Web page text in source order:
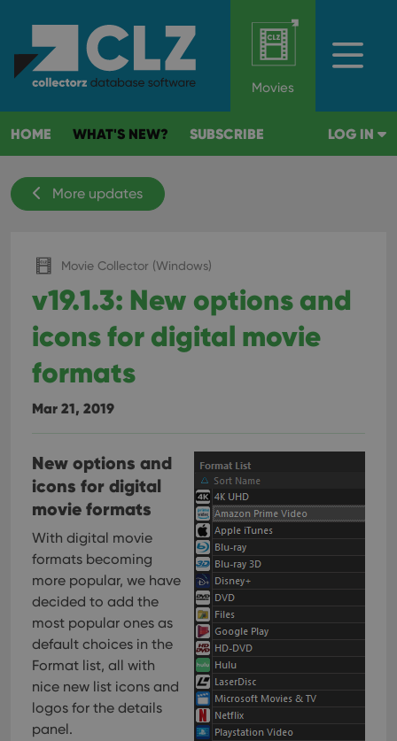
Movies
HOME WHAT'S NEW? SUBSCRIBE LOG IN
More updates
Movie Collector (Windows)
v19.1.3: New options and
icons for digital movie
formats
Mar 21, 2019
New options and
icons for digital
movie formats
With digital movie
formats becoming
more popular, we have
decided to add the
most popular ones as
default choices in the
Format list, all with
nice new list icons and
logos for the details
panel.